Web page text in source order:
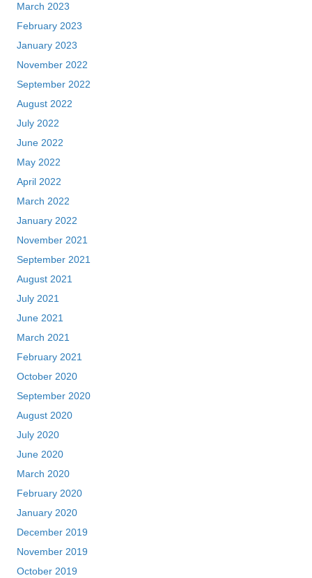
March 2023
February 2023
January 2023
November 2022
September 2022
August 2022
July 2022
June 2022
May 2022
April 2022
March 2022
January 2022
November 2021
September 2021
August 2021
July 2021
June 2021
March 2021
February 2021
October 2020
September 2020
August 2020
July 2020
June 2020
March 2020
February 2020
January 2020
December 2019
November 2019
October 2019